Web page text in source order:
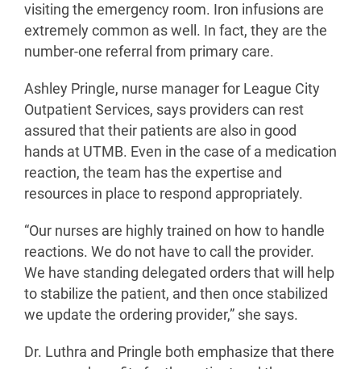
visiting the emergency room. Iron infusions are
extremely common as well. In fact, they are the
number-one referral from primary care.
Ashley Pringle, nurse manager for League City
Outpatient Services, says providers can rest
assured that their patients are also in good
hands at UTMB. Even in the case of a medication
reaction, the team has the expertise and
resources in place to respond appropriately.
“Our nurses are highly trained on how to handle
reactions. We do not have to call the provider.
We have standing delegated orders that will help
to stabilize the patient, and then once stabilized
we update the ordering provider,” she says.
Dr. Luthra and Pringle both emphasize that there